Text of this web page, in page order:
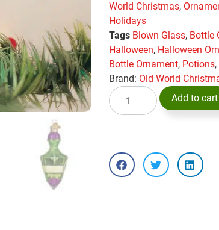
World Christmas,
Holidays
Tags Blown Glass, Bottle
Halloween, Halloween
Bottle Ornament, Potions,
Brand: Old World
Add to cart